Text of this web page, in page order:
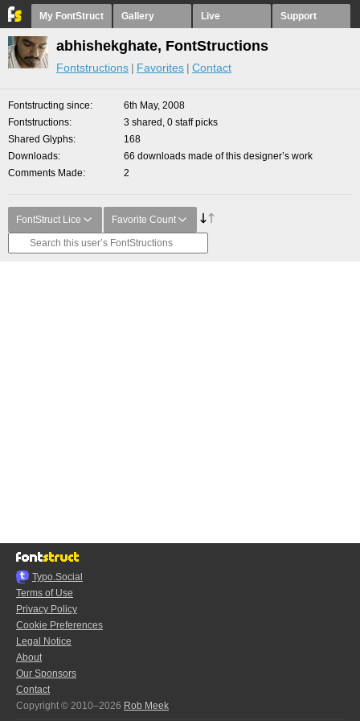
My FontStruct Gallery Live Support
abhishekghate, FontStructions
Fontstructions Favorites Contact
Fontstructing since
6th May, 2008
Fontstructions
3 shared, 0 staff picks
Shared Glyphs
168
Downloads
66 downloads made of this designer’s work
Comments Made
2
FontStruct Lice Favorite Count
Typo.Social
Terms of Use
Privacy Policy
Cookie Preferences
Legal Notice
About
Our Sponsors
Contact
Copyright © 2010–2026 Rob Meek